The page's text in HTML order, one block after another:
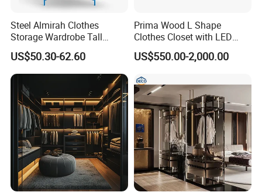
Steel Almirah Clothes
Storage Wardrobe Tall
Metal Accent Cache Cabinet
US$50.30-62.60
Prima Wood L Shape
Clothes Closet with LED
Mirror
US$550.00-2,000.00